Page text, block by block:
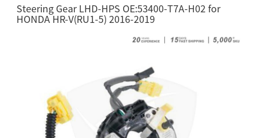
Steering Gear LHD-HPS OE:53400-T7A-H02 for
HONDA HR-V(RU1-5) 2016-2019